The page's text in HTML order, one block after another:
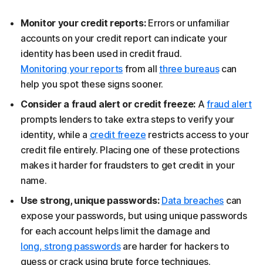
Monitor your credit reports: Errors or unfamiliar
accounts on your credit report can indicate your
identity has been used in credit fraud.
Monitoring your reports from allthree bureauscan
help you spot these signs sooner.
Consider a fraud alert or credit freeze: Afraud alert
prompts lenders to take extra steps to verify your
identity, while a credit freeze restricts access to your
credit file entirely. Placing one of these protections
makes it harder for fraudsters to get credit in your
name.
Use strong, unique passwords: Data breaches can
expose your passwords, but using unique passwords
for each account helps limit the damage and
long, strong passwordsare harder for hackers to
guess or crack using brute force techniques.